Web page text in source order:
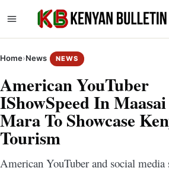
Home›News NEWS
American YouTuber
IShowSpeed In Maasai
Mara To Showcase
Tourism
American YouTuber and social media